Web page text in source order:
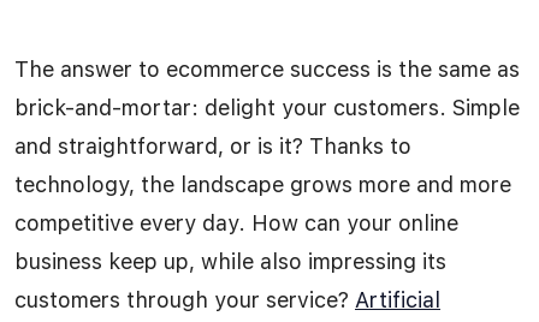
The answer to ecommerce success is the same as
brick-and-mortar: delight your customers. Simple
and straightforward, or is it? Thanks to
technology, the landscape grows more and more
competitive every day. How can your online
business keep up, while also impressing its
customers through your service? Artificial